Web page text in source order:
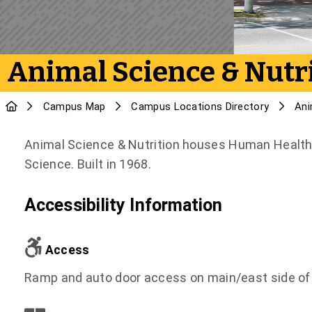
Animal Science &
Campus Map Campus Locations Directory
Animal Science & Nutrition houses Human
Science. Built in 1968.
Accessibility Information
Access
Ramp and auto door access on main/east side